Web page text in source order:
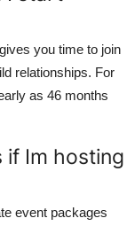
you time to join
relationships. For
as 46 months
if Im hosting
event packages